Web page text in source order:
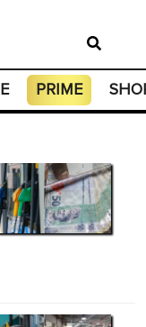
PRIME